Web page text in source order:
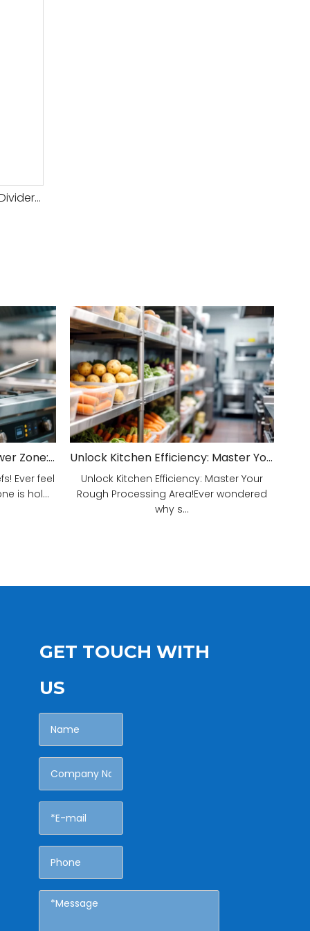
Hot Sale Automatic Dough Divider Rounder for Bakery Use
Unveiling Your Kitchen's Power Zone: Cook Smarter, Not Harder!
Ever feel
is hol...
Unlock Kitchen Efficiency: Master Your Rough Processing Area!
Unlock Kitchen Efficiency: Master Your
Rough Processing Area!Ever wondered
why s...
GET TOUCH WITH
US